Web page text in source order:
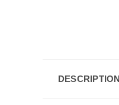
DESCRIPTION